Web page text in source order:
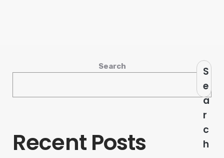
Search
S
e
a
r
c
h
Recent Posts